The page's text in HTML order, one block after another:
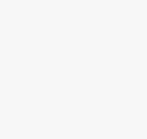
Locations
Around
Valleys